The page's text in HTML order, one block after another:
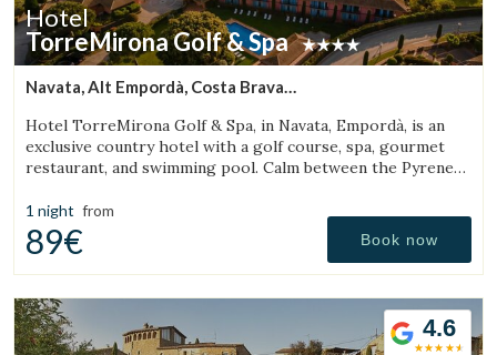
Hotel
TorreMirona Golf & Spa
Navata, Alt Empordà, Costa Brava
Hotel TorreMirona Golf & Spa, in Navata, Empordà, is an
exclusive country hotel with a golf course, spa, gourmet
restaurant, and swimming pool. Calm between the Pyrenees
1 night from
89€ Book now
4.6